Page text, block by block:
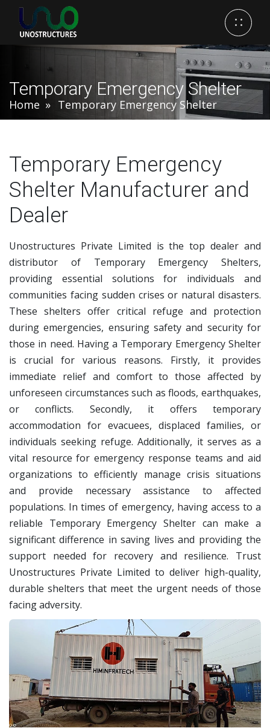
Temporary Emergency Shelter
Home Temporary Emergency Shelter
Temporary Emergency
Shelter Manufacturer and
Dealer
Unostructures Private Limited is the top dealer and
distributor of Temporary Emergency Shelters,
providing essential solutions for individuals and
communities facing sudden crises or natural disasters.
These shelters offer critical refuge and protection
during emergencies, ensuring safety and security for
those in need. Having a Temporary Emergency Shelter
is crucial for various reasons. Firstly, it provides
immediate relief and comfort to those affected by
unforeseen circumstances such as floods, earthquakes,
or conflicts. Secondly, it offers temporary
accommodation for evacuees, displaced families, or
individuals seeking refuge. Additionally, it serves as a
vital resource for emergency response teams and aid
organizations to efficiently manage crisis situations
and provide necessary assistance to affected
populations. In times of emergency, having access to a
reliable Temporary Emergency Shelter can make a
significant difference in saving lives and providing the
support needed for recovery and resilience. Trust
Unostructures Private Limited to deliver high-quality,
durable shelters that meet the urgent needs of those
facing adversity.